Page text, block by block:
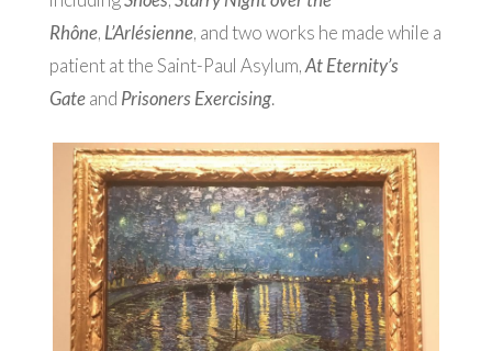
Rhône, L’Arlésienne, and two works he made while a
patient at the Saint-Paul Asylum,At Eternity’s
Gateand Prisoners Exercising.